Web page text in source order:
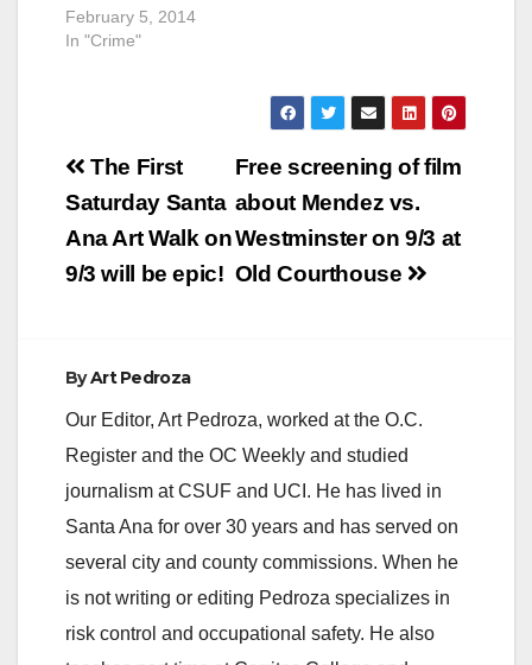
February 5, 2014
In "Crime"
Post
navigation
Free screening of film
about Mendez vs.
Westminster on 9/3 at
Old Courthouse
The First
Saturday Santa
Ana Art Walk on
9/3 will be epic!
ByArt Pedroza
Our Editor, Art Pedroza, worked at the O.C.
Register and the OC Weekly and studied
journalism at CSUF and UCI. He has lived in
Santa Ana for over 30 years and has served on
several city and county commissions. When he
is not writing or editing Pedroza specializes in
risk control and occupational safety. He also